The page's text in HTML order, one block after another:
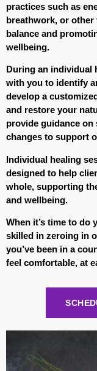
practices such as
breathwork, or
balance and
wellbeing.
During an individual
with you to identify
develop a
and restore your
provide guidance on
changes to support
Individual healing
designed to help
whole, supporting
and wellbeing.
When it’s time to do
skilled in zeroing in
you’ve been in a
feel comfortable, at